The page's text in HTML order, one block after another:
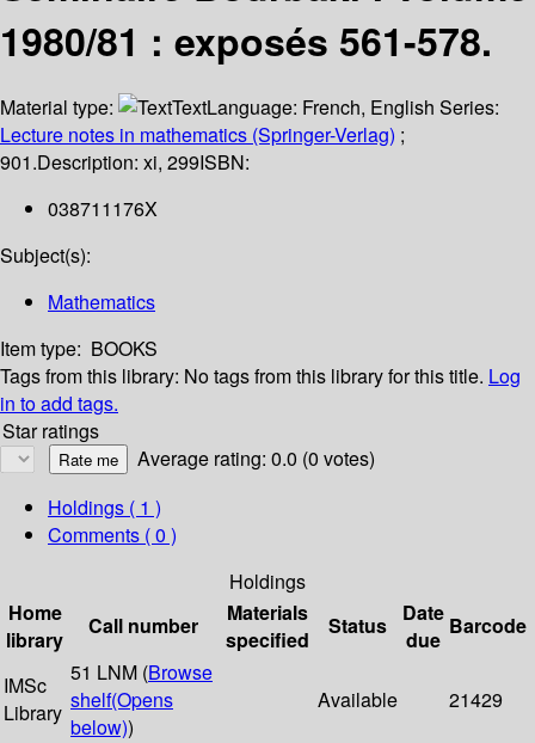
1980/81 : exposés 561-578.
Material type: TextLanguage: French, English Series:
Lecture notes in mathematics (Springer-Verlag) ;
901.Description: xi, 299ISBN:
038711176X
Subject(s):
Mathematics
Item type: BOOKS
Tags from this library: No tags from this library for this title. Log
in to add tags.
Star ratings
Average rating: 0.0 (0 votes)
Holdings ( 1 )
Comments ( 0 )
Holdings
Home
library
Call number
Materials
specified
Status
Date
due
Barcode
IMSc
Library
51 LNM (Browse
shelf(Opens
below))
Available 21429